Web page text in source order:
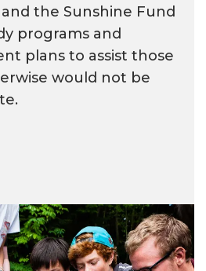
the Sunshine Fund
programs and
plans to assist those
would not be